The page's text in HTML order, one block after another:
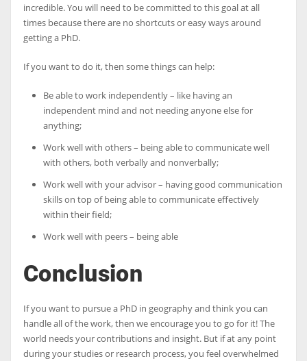
incredible. You will need to be committed to this goal at all
times because there are no shortcuts or easy ways around
getting a PhD.
If you want to do it, then some things can help:
Be able to work independently – like having an
independent mind and not needing anyone else for
anything;
Work well with others – being able to communicate well
with others, both verbally and nonverbally;
Work well with your advisor – having good communication
skills on top of being able to communicate effectively
within their field;
Work well with peers – being able
Conclusion
If you want to pursue a PhD in geography and think you can
handle all of the work, then we encourage you to go for it! The
world needs your contributions and insight. But if at any point
during your studies or research process, you feel overwhelmed